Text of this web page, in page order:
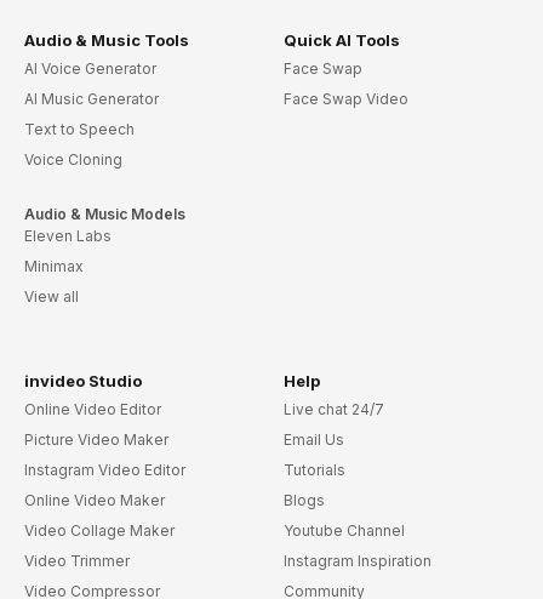
Audio & Music Tools
AI Voice Generator
AI Music Generator
Text to Speech
Voice Cloning
Audio & Music Models
Eleven Labs
Minimax
View all
Quick AI Tools
Face Swap
Face Swap Video
invideo Studio
Online Video Editor
Picture Video Maker
Instagram Video Editor
Online Video Maker
Video Collage Maker
Video Trimmer
Video Compressor
Help
Live chat 24/7
Email Us
Tutorials
Blogs
Youtube Channel
Instagram Inspiration
Community